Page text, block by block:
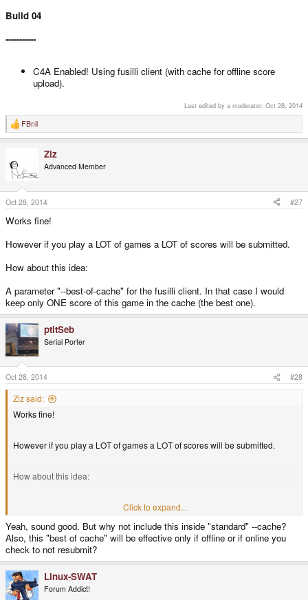
Build 04
-----------
C4A Enabled! Using fusilli client (with cache for offline score
upload).
Last edited by a moderator: Oct 28, 2014
R
e
t
o
n
s
:
FBnil
Ziz
Advanced Member
Oct 28, 2014 #27
Works fine!
However if you play a LOT of games a LOT of scores will be submitted.
How about this idea:
A parameter "--best-of-cache" for the fusilli client. In that case I would
keep only ONE score of this game in the cache (the best one).
ptitSeb
Serial Porter
Oct 28, 2014 #28
Ziz said:
Works fine!
However if you play a LOT of games a LOT of scores will be submitted.
How about this idea:
A parameter "--best-of-cache" for the fusilli client. In that case I would keep
only ONE score of this game in the cache (the best one).
Click to expand...
Yeah, sound good. But why not include this inside "standard" --cache?
Also, this "best of cache" will be effective only if offline or if online you
check to not resubmit?
Linux-SWAT
Forum Addict!